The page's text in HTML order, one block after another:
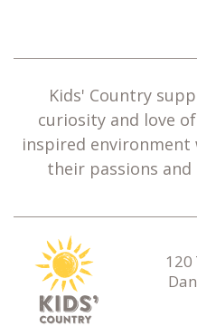
Kids' Country
curiosity and love
inspired environment
their passions
120